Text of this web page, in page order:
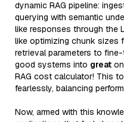
dynamic RAG pipeline:
querying with semantic
like responses through the
like optimizing chunk sizes
retrieval parameters to
good systems into great
RAG cost calculator! This
fearlessly, balancing
Now, armed with this